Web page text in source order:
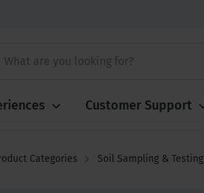
Customer Support
Categories Soil Sampling & Testing